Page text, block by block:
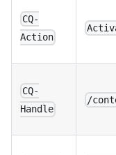
CQ-
Action
CQ-
Handle
/